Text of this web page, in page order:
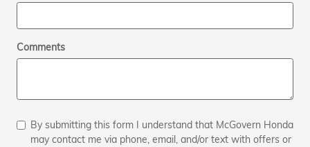
Comments
By submitting this form I understand that McGovern Honda
may contact me via phone, email, and/or text with offers or